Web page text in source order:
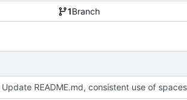
1Branch